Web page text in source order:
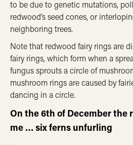
to be due to genetic mutations,
redwood’s seed cones, or
neighboring trees.
Note that redwood fairy rings are
fairy rings, which form when a
fungus sprouts a circle of
mushroom rings are caused by
dancing in a circle.
On the 6th of December the
me … six ferns unfurling